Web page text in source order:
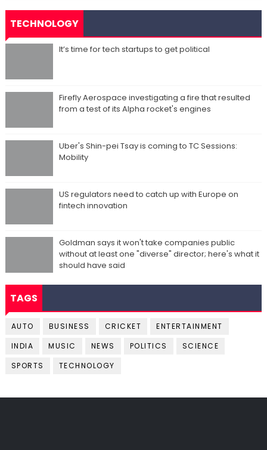
TECHNOLOGY
It’s time for tech startups to get political
Firefly Aerospace investigating a fire that resulted
from a test of its Alpha rocket's engines
Uber's Shin-pei Tsay is coming to TC Sessions:
Mobility
US regulators need to catch up with Europe on
fintech innovation
Goldman says it won't take companies public
without at least one "diverse" director; here's what it
should have said
TAGS
AUTO BUSINESS CRICKET
ENTERTAINMENT
INDIA
MUSIC NEWS POLITICS
SCIENCE
SPORTS
TECHNOLOGY